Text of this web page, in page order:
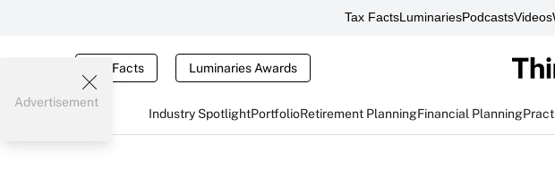
Tax FactsLuminariesPodcastsVideos
Tax Facts Luminaries Awards
Industry SpotlightPortfolioRetirement PlanningFinancial Planning
Advertisement